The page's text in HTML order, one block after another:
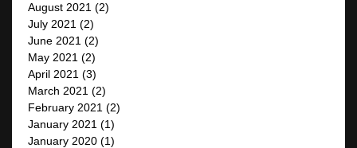
August 2021 (2)
July 2021 (2)
June 2021 (2)
May 2021 (2)
April 2021 (3)
March 2021 (2)
February 2021 (2)
January 2021 (1)
January 2020 (1)